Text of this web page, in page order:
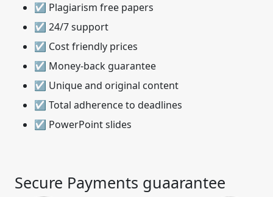
☑ Plagiarism free papers
☑ 24/7 support
☑ Cost friendly prices
☑ Money-back guarantee
☑ Unique and original content
☑ Total adherence to deadlines
☑ PowerPoint slides
Secure Payments guaarantee